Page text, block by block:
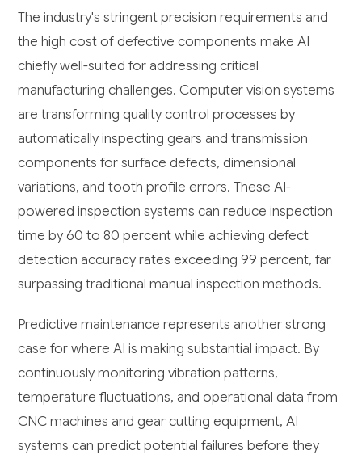
The industry's stringent precision requirements and
the high cost of defective components make AI
chiefly well-suited for addressing critical
manufacturing challenges. Computer vision systems
are transforming quality control processes by
automatically inspecting gears and transmission
components for surface defects, dimensional
variations, and tooth profile errors. These AI-
powered inspection systems can reduce inspection
time by 60 to 80 percent while achieving defect
detection accuracy rates exceeding 99 percent, far
surpassing traditional manual inspection methods.
Predictive maintenance represents another strong
case for where AI is making substantial impact. By
continuously monitoring vibration patterns,
temperature fluctuations, and operational data from
CNC machines and gear cutting equipment, AI
systems can predict potential failures before they